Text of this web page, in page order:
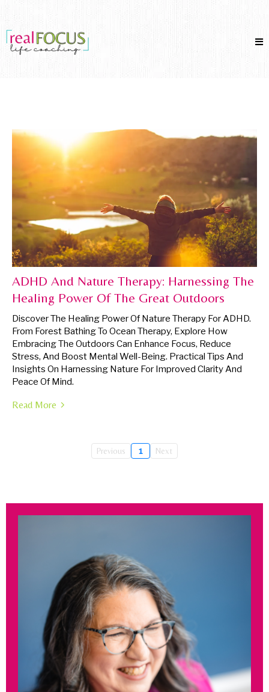
ADHD And Nature Therapy: Harnessing The
Healing Power Of The Great Outdoors
Discover The Healing Power Of Nature Therapy For ADHD.
From Forest Bathing To Ocean Therapy, Explore How
Embracing The Outdoors Can Enhance Focus, Reduce
Stress, And Boost Mental Well-Being. Practical Tips And
Insights On Harnessing Nature For Improved Clarity And
Peace Of Mind.
Read More
Previous 1 Next